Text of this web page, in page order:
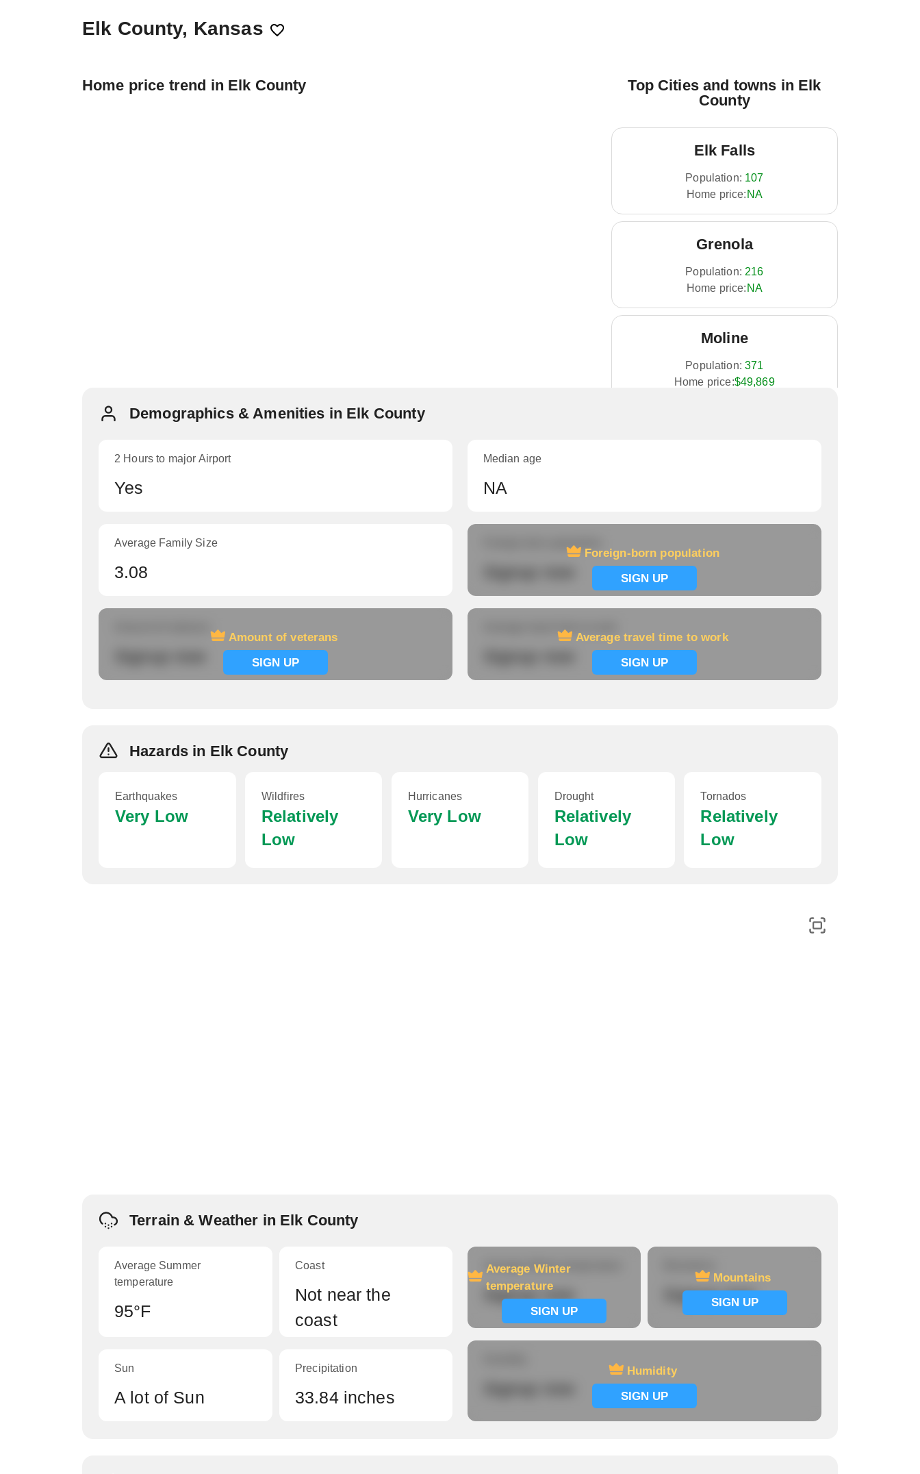
Elk County, Kansas
Home price trend in Elk County
Top Cities and towns in Elk
County
Elk Falls
Population: 107
Home price: NA
Grenola
Population: 216
Home price: NA
Moline
Population: 371
Home price:$49,869
Howard
Population:
Home price:
Demographics & Amenities in Elk County
2 Hours to major Airport
Yes
Median age
NA
Average Family Size
3.08
Foreign-born population
SIGN UP
Foreign-born population
Amount of veterans
SIGN UP
Average travel time to work
SIGN UP
Average travel time to work
Hazards in Elk County
Earthquakes
Very Low
Wildfires
Relatively
Low
Hurricanes
Very Low
Drought
Relatively
Low
Tornados
Relatively
Low
Terrain & Weather in Elk County
Average Summer
temperature
95°F
Coast
Not near the
coast
Sun
A lot of Sun
Precipitation
33.84 inches
Average Winter
temperature
SIGN UP
Average Winter temperature
Signup now
Mountains
SIGN UP
Signup now
Humidity
SIGN UP